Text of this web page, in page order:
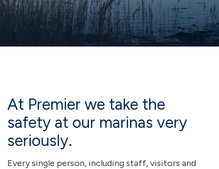
At Premier we take the
safety at our marinas very
seriously.
Every single person, including staff, visitors and